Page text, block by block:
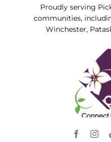
Proudly serving
communities,
Winchester,